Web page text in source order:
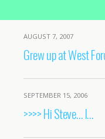
AUGUST 7, 2007
Grew up at West
SEPTEMBER 15, 2006
>>>> Hi Steve… I…